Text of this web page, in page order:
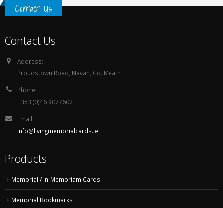
Contact Us
Contact Us
Address:
Proudstown Road, Navan, Co. Meath
Phone:
+353 (0)46 9077602
Email:
info@livingmemorialcards.ie
Products
Memorial / In-Memoriam Cards
Memorial Bookmarks